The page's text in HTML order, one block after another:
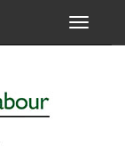
Toggle